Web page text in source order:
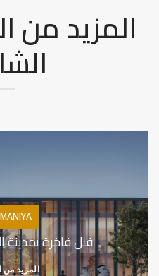
المزيد من
فلل فاخرة بمدينة
المزيد من